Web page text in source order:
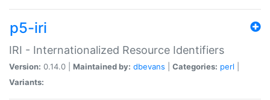
p5-iri
IRI - Internationalized Resource Identifiers
Version: 0.14.0 | Maintained by: dbevans Categories: perl
Variants: